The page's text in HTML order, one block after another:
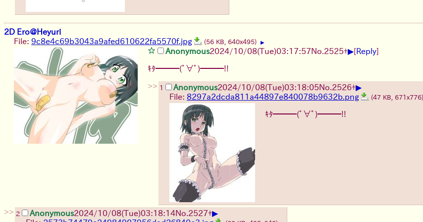
2D Ero@Heyuri
File: 9c8e4c69b3043a9afed610622fa5570f.jpg (56 KB, 640x495) ▶
Anonymous2024/10/08(Tue)03:17:57No. 2525+▶[Reply]
ｷﾀ━━━(ﾟ∀ﾟ)━━━!!
>> 1 Anonymous2024/10/08(Tue)03:18:05No. 2526+▶
File: 8297a2dcda811a44897e840078b9632b.png (47 KB, 671x776)
ｷﾀ━━━(ﾟ∀ﾟ)━━━!!
>> 2 Anonymous2024/10/08(Tue)03:18:14No. 2527+▶